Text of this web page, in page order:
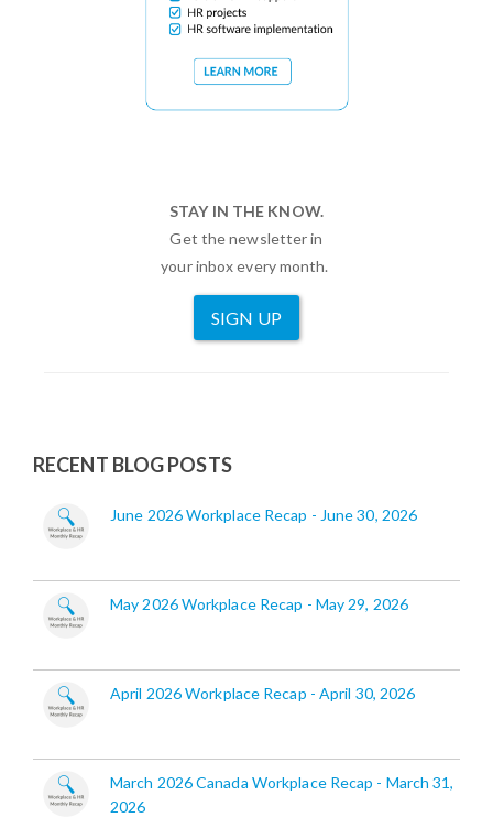
STAY IN THE KNOW.
Get the newsletter in
your inbox every month.
SIGN UP
RECENT BLOG POSTS
June 2026 Workplace Recap - June 30, 2026
May 2026 Workplace Recap - May 29, 2026
April 2026 Workplace Recap - April 30, 2026
March 2026 Canada Workplace Recap - March 31,
2026